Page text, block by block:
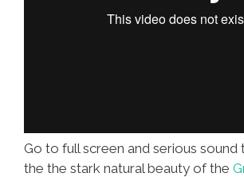
Go to full screen and serious sound
the the stark natural beauty of the